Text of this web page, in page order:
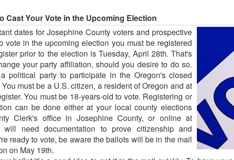
Cast Your Vote in the Upcoming Election
dates for Josephine County voters and prospective
vote in the upcoming election you must be registered
prior to the election is Tuesday, April 28th. That's
your party affiliation, should you desire to do so.
political party to participate in the Oregon's closed
must be a U.S. citizen, a resident of Oregon and at
You must be 18-years-old to vote. Registering or
can be done either at your local county elections
Clerk's office in Josephine County, or online at
will need documentation to prove citizenship and
ready to vote, be aware the ballots will be in the mail
on May 19th.